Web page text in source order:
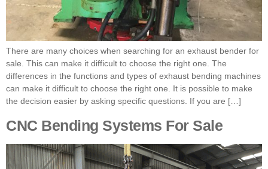
There are many choices when searching for an exhaust bender for
sale. This can make it difficult to choose the right one. The
differences in the functions and types of exhaust bending machines
can make it difficult to choose the right one. It is possible to make
the decision easier by asking specific questions. If you are […]
CNC Bending Systems For Sale